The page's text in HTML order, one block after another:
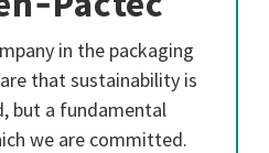
in the packaging
that sustainability is
but a fundamental
we are committed.